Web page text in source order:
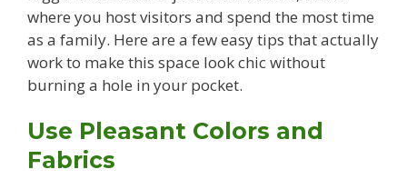
where you host visitors and spend the most time
as a family. Here are a few easy tips that actually
work to make this space look chic without
burning a hole in your pocket.
Use Pleasant Colors and
Fabrics